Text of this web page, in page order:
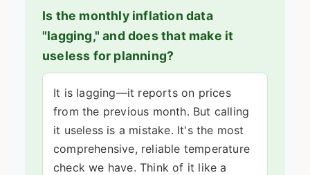
Is the monthly inflation data
"lagging," and does that make it
useless for planning?
It is lagging—it reports on prices
from the previous month. But calling
it useless is a mistake. It's the most
comprehensive, reliable temperature
check we have. Think of it like a